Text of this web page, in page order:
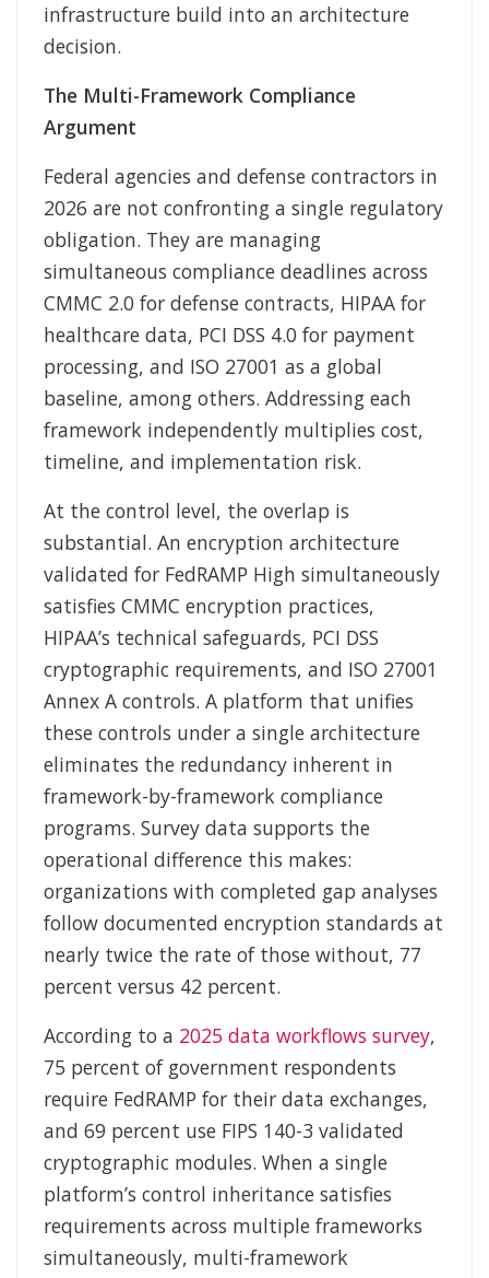
infrastructure build into an architecture
decision.
The Multi-Framework Compliance
Argument
Federal agencies and defense contractors in
2026 are not confronting a single regulatory
obligation. They are managing
simultaneous compliance deadlines across
CMMC 2.0 for defense contracts, HIPAA for
healthcare data, PCI DSS 4.0 for payment
processing, and ISO 27001 as a global
baseline, among others. Addressing each
framework independently multiplies cost,
timeline, and implementation risk.
At the control level, the overlap is
substantial. An encryption architecture
validated for FedRAMP High simultaneously
satisfies CMMC encryption practices,
HIPAA’s technical safeguards, PCI DSS
cryptographic requirements, and ISO 27001
Annex A controls. A platform that unifies
these controls under a single architecture
eliminates the redundancy inherent in
framework-by-framework compliance
programs. Survey data supports the
operational difference this makes:
organizations with completed gap analyses
follow documented encryption standards at
nearly twice the rate of those without, 77
percent versus 42 percent.
According to a 2025 data workflows survey,
75 percent of government respondents
require FedRAMP for their data exchanges,
and 69 percent use FIPS 140-3 validated
cryptographic modules. When a single
platform’s control inheritance satisfies
requirements across multiple frameworks
simultaneously, multi-framework